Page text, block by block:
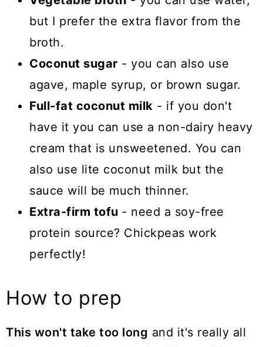
but I prefer the extra flavor from the
broth.
Coconut sugar - you can also use
agave, maple syrup, or brown sugar.
Full-fat coconut milk - if you don't
have it you can use a non-dairy heavy
cream that is unsweetened. You can
also use lite coconut milk but the
sauce will be much thinner.
Extra-firm tofu - need a soy-free
protein source? Chickpeas work
perfectly!
How to prep
This won't take too long and it's really all